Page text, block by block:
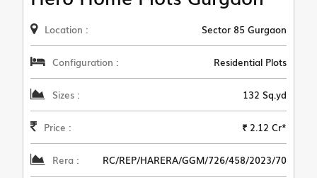
Location : Sector 85 Gurgaon
Configuration : Residential Plots
Sizes : 132 Sq.yd
Price : ₹ 2.12 Cr*
Rera : RC/REP/HARERA/GGM/726/458/2023/70